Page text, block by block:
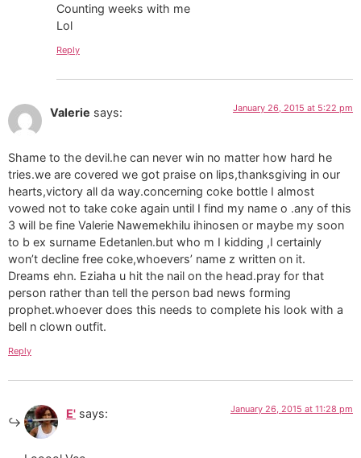
Counting weeks with me
Lol
Reply
Valerie says: January 26, 2015 at 5:22 pm
Shame to the devil.he can never win no matter how hard he
tries.we are covered we got praise on lips,thanksgiving in our
hearts,victory all da way.concerning coke bottle I almost
vowed not to take coke again until I find my name o .any of this
3 will be fine Valerie Nawemekhilu ihinosen or maybe my soon
to b ex surname Edetanlen.but who m I kidding ,I certainly
won’t decline free coke,whoevers’ name z written on it.
Dreams ehn. Eziaha u hit the nail on the head.pray for that
person rather than tell the person bad news forming
prophet.whoever does this needs to complete his look with a
bell n clown outfit.
Reply
E' says: January 26, 2015 at 11:28 pm